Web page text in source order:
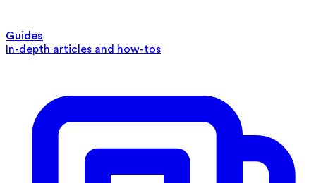
Guides
In-depth articles and how-tos